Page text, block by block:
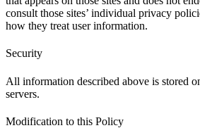
consult those sites’ individual privacy
how they treat user information.
Security
All information described above is stored
servers.
Modification to this Policy